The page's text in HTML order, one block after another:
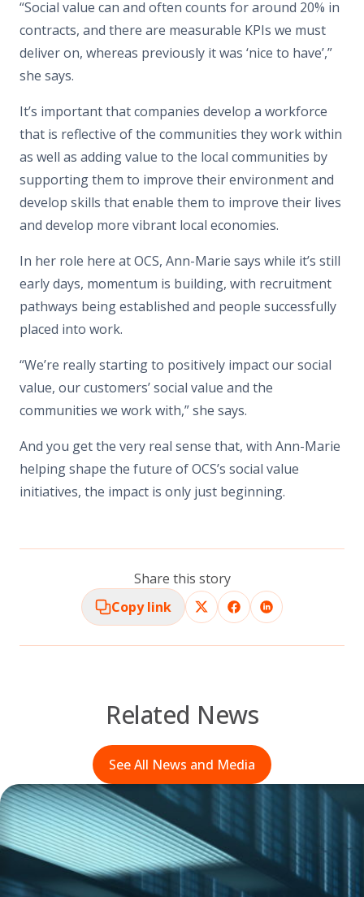
“Social value can and often counts for around 20% in
contracts, and there are measurable KPIs we must
deliver on, whereas previously it was ‘nice to have’,”
she says.
It’s important that companies develop a workforce
that is reflective of the communities they work within
as well as adding value to the local communities by
supporting them to improve their environment and
develop skills that enable them to improve their lives
and develop more vibrant local economies.
In her role here at OCS, Ann-Marie says while it’s still
early days, momentum is building, with recruitment
pathways being established and people successfully
placed into work.
“We’re really starting to positively impact our social
value, our customers’ social value and the
communities we work with,” she says.
And you get the very real sense that, with Ann-Marie
helping shape the future of OCS’s social value
initiatives, the impact is only just beginning.
Share this story
Copy link
Related News
See All News and Media